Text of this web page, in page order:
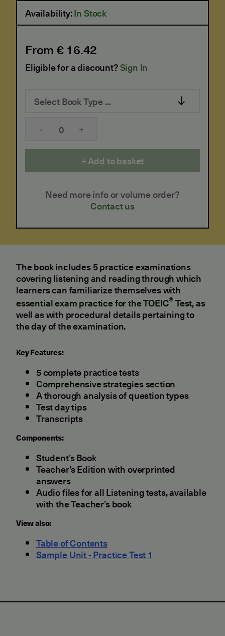
Availability:In Stock
From € 16.42
Eligible for a discount?Sign In
Select Book Type ...
+
-
Add to basket
Need more info or volume order?
Contact us
The book includes 5 practice examinations
covering listening and reading through which
learners can familiarize themselves with
essential exam practice for the TOEIC® Test, as
well as with procedural details pertaining to
the day of the examination.
Key Features:
5 complete practice tests
Comprehensive strategies section
A thorough analysis of question types
Test day tips
Transcripts
Components:
Student’s Book
Teacher’s Edition with overprinted
answers
Audio files for all Listening tests, available
with the Teacher’s book
View also:
Table of Contents
Sample Unit - Practice Test 1